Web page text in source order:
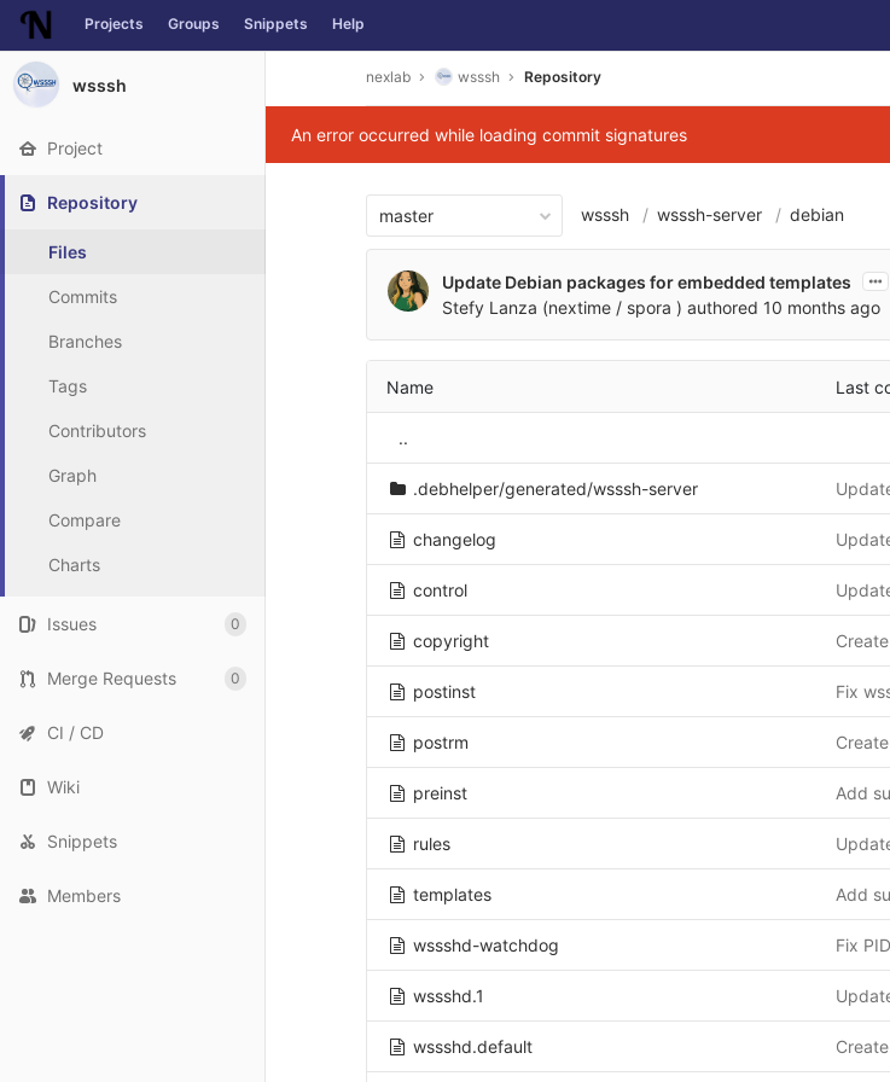
Skip to content
Projects Groups Snippets Help
wsssh
Project
Repository
Files
Commits
Branches
Tags
Contributors
Graph
Compare
Charts
Issues 0
Merge Requests 0
CI / CD
Wiki
Snippets
Members
nexlab wsssh Repository
An error occurred while loading commit signatures
master wsssh wsssh-server debian
Update Debian packages for embedded templates
Stefy Lanza (nextime / spora ) authored 10 months ago
Name Last
..
.debhelper/generated/wsssh-server
changelog
control
copyright
postinst
postrm
preinst
rules
templates
wssshd-watchdog Fix
wssshd.1
wssshd.default